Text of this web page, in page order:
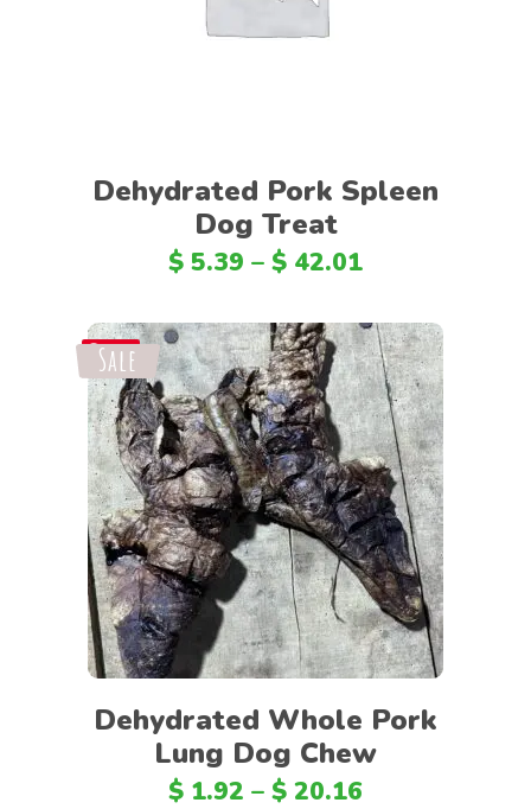
Dehydrated Pork Spleen
Dog Treat
$ 5.39 – $ 42.01
Save
Sale
Select options
Dehydrated Whole Pork
Lung Dog Chew
$ 1.92 – $ 20.16